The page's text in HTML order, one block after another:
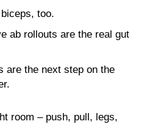
too.
ab rollouts are the real gut
are the next step on the
room – push, pull, legs,